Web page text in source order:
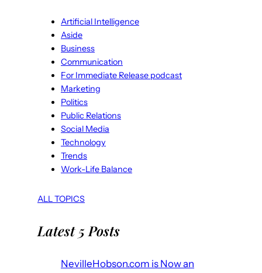
Artificial Intelligence
Aside
Business
Communication
For Immediate Release podcast
Marketing
Politics
Public Relations
Social Media
Technology
Trends
Work-Life Balance
ALL TOPICS
Latest 5 Posts
NevilleHobson.com is Now an